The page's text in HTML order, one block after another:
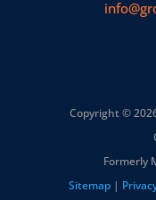
Copyright ©
Formerly
Sitemap |